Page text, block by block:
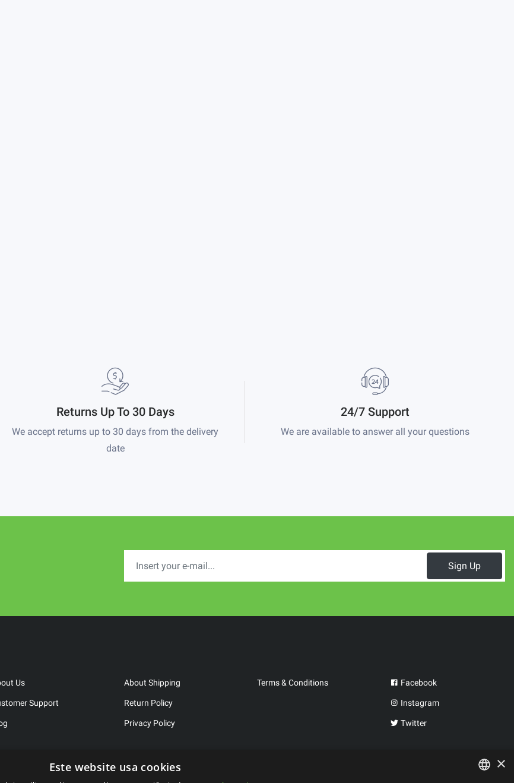
Returns Up To 30 Days
We accept returns up to 30 days from the delivery
date
24/7 Support
We are available to answer all your questions
Sign Up
Us
Support
About Shipping
Return Policy
Privacy Policy
Terms & Conditions Facebook
Instagram
Twitter
×
Este website usa cookies